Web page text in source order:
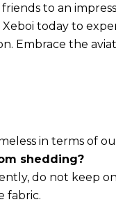
to an
Xeboi today to
Embrace the
in terms of
shedding?
do not keep
fabric.